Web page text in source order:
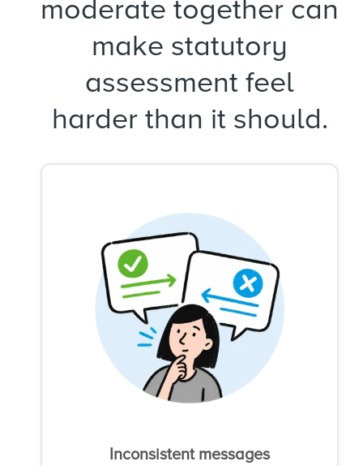
moderate together can
make statutory
assessment feel
harder than it should.
Inconsistent messages